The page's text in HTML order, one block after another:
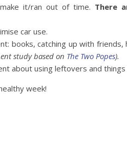
it/ran out of time. There
car use.
books, catching up with friends,
study based on The Two Popes).
about using leftovers and
week!